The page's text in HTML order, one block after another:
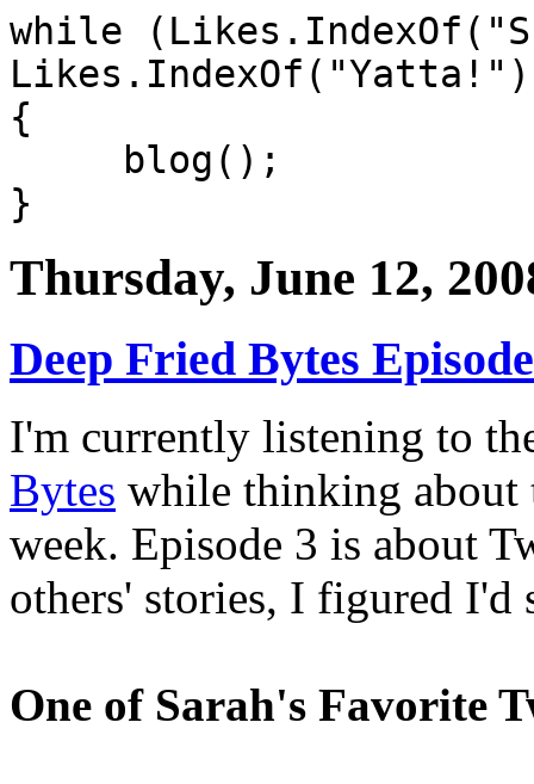
while
{
blog();
}
Thursday, June 12,
Deep Fried Bytes
I'm currently listening to
Bytes while thinking
week. Episode 3 is about
others' stories, I figured I'd
One of Sarah's Favorite